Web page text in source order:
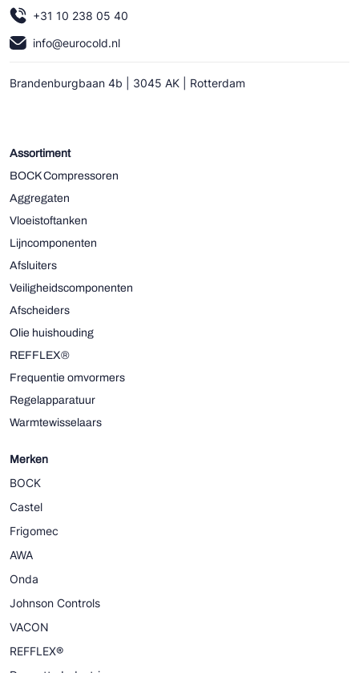
+31 10 238 05 40
info@eurocold.nl
Brandenburgbaan 4b | 3045 AK | Rotterdam
Assortiment
BOCK Compressoren
Aggregaten
Vloeistoftanken
Lijncomponenten
Afsluiters
Veiligheidscomponenten
Afscheiders
Olie huishouding
REFFLEX®
Frequentie omvormers
Regelapparatuur
Warmtewisselaars
Merken
BOCK
Castel
Frigomec
AWA
Onda
Johnson Controls
VACON
REFFLEX®